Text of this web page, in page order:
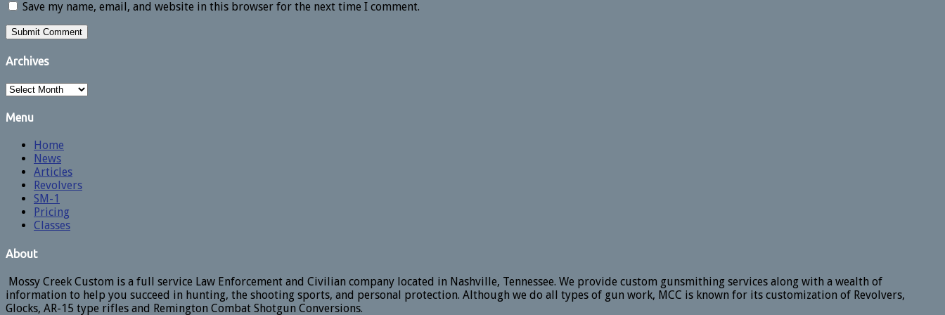
Save my name, email, and website in this browser for the next time I comment.
Archives
Archives
Menu
Home
News
Articles
Revolvers
SM-1
Pricing
Classes
About
Mossy Creek Custom is a full service Law Enforcement and Civilian company located in Nashville, Tennessee. We provide custom gunsmithing services along with a wealth of
information to help you succeed in hunting, the shooting sports, and personal protection. Although we do all types of gun work, MCC is known for its customization of Revolvers,
Glocks, AR-15 type rifles and Remington Combat Shotgun Conversions.